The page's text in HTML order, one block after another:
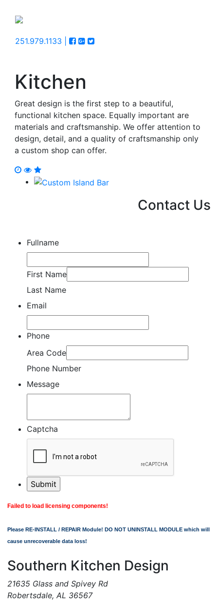
251.979.1133 |
Kitchen
Great design is the first step to a beautiful,
functional kitchen space. Equally important are
materials and craftsmanship. We offer attention to
design, detail, and a quality of craftsmanship only
a custom shop can offer.
Contact Us
Fullname
First Name
Last Name
Email
Phone
Area Code
Phone Number
Message
Captcha
Failed to load licensing components!
Please RE-INSTALL / REPAIR Module! DO NOT UNINSTALL MODULE which will
cause unrecoverable data loss!
Southern Kitchen Design
21635 Glass and Spivey Rd
Robertsdale, AL 36567